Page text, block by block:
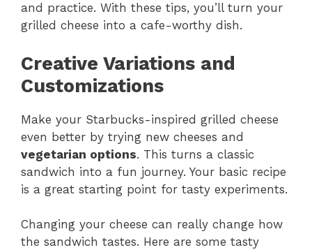
and practice. With these tips, you’ll turn your
grilled cheese into a cafe-worthy dish.
Creative Variations and
Customizations
Make your Starbucks-inspired grilled cheese
even better by trying new cheeses and
vegetarian options. This turns a classic
sandwich into a fun journey. Your basic recipe
is a great starting point for tasty experiments.
Changing your cheese can really change how
the sandwich tastes. Here are some tasty